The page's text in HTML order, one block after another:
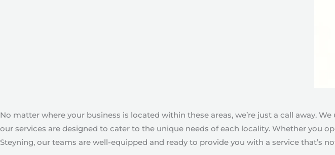
No matter where your business is located within these areas, we’re just a call away.
our services are designed to cater to the unique needs of each locality. Whether you
Steyning, our teams are well-equipped and ready to provide you with a service that’s